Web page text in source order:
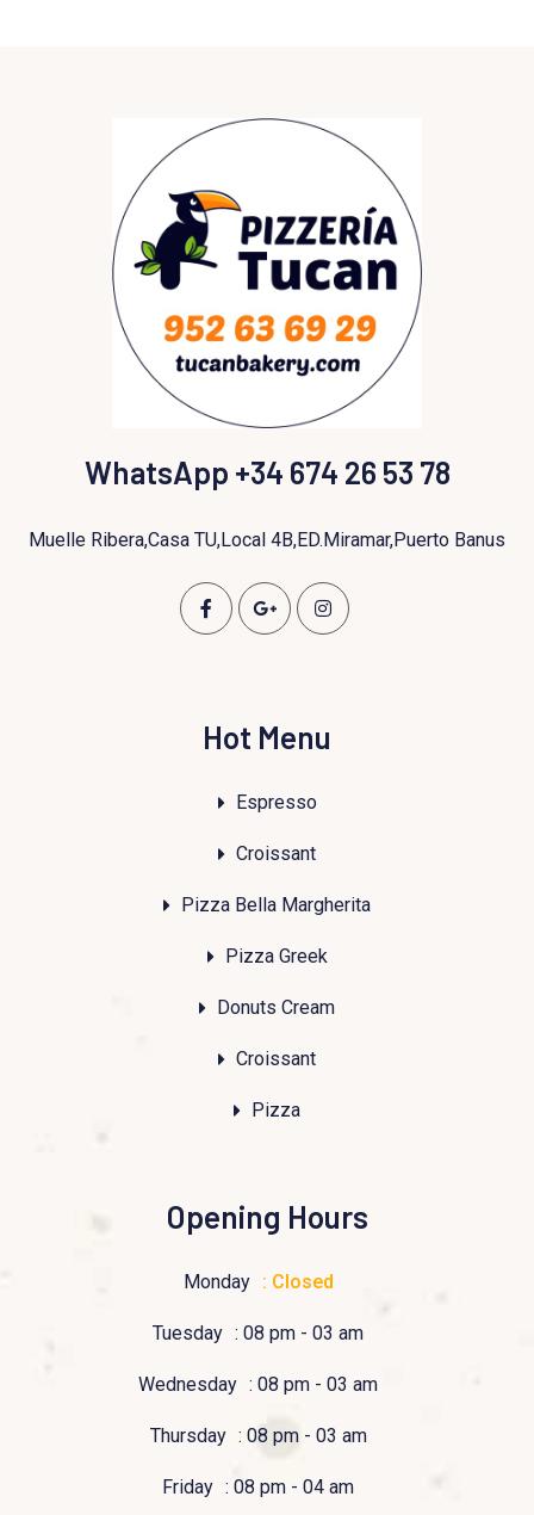
WhatsApp +34 674 26 53 78
Muelle Ribera,Casa TU,Local 4B,ED.Miramar,Puerto Banus
Hot Menu
Espresso
Croissant
Pizza Bella Margherita
Pizza Greek
Donuts Cream
Croissant
Pizza
Opening Hours
Monday : Closed
Tuesday : 08 pm - 03 am
Wednesday : 08 pm - 03 am
Thursday : 08 pm - 03 am
Friday : 08 pm - 04 am